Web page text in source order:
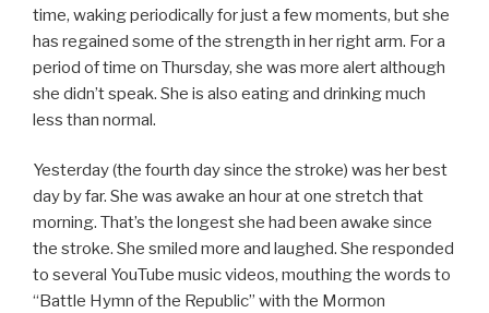
time, waking periodically for just a few moments, but she
has regained some of the strength in her right arm. For a
period of time on Thursday, she was more alert although
she didn’t speak. She is also eating and drinking much
less than normal.
Yesterday (the fourth day since the stroke) was her best
day by far. She was awake an hour at one stretch that
morning. That’s the longest she had been awake since
the stroke. She smiled more and laughed. She responded
to several YouTube music videos, mouthing the words to
“Battle Hymn of the Republic” with the Mormon